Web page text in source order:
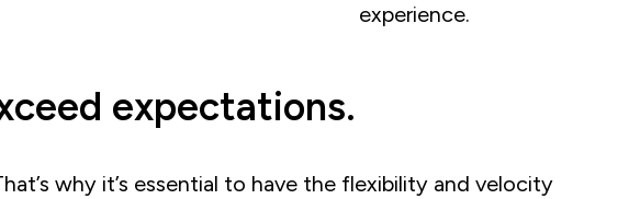
experience.
expectations.
why it’s essential to have the flexibility and velocity